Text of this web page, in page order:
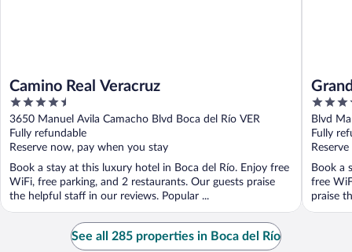
Camino Real Veracruz
4.5
out
of
5
3650 Manuel Avila Camacho Blvd Boca del Río VER
Fully refundable
Reserve now, pay when you stay
Book a stay at this luxury hotel in Boca del Río. Enjoy free
WiFi, free parking, and 2 restaurants. Our guests praise
the helpful staff in our reviews. Popular ...
4.5
out
of
5
Blvd
Fully
Book a
free
praise
See all 285 properties in Boca del Río